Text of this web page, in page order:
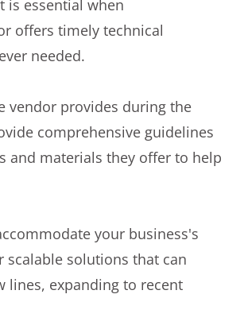
is essential when
offers timely technical
needed.
vendor provides during the
comprehensive guidelines
and materials they offer to help
your business's
solutions that can
lines, expanding to recent